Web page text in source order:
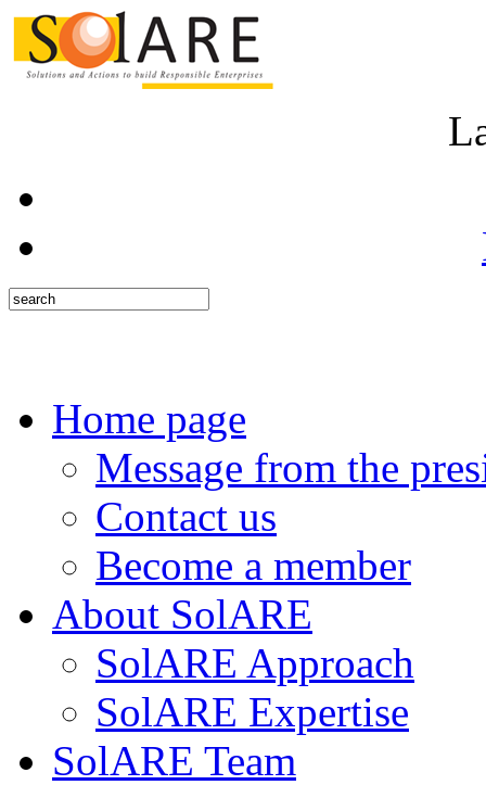
Home page
Message from the
Contact us
Become a member
About SolARE
SolARE Approach
SolARE Expertise
SolARE Team